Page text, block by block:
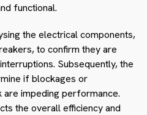
functional.
the electrical components,
to confirm they are
Subsequently, the
if blockages or
impeding performance.
the overall efficiency and